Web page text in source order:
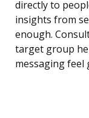
directly to
insights from
enough.
target group
messaging